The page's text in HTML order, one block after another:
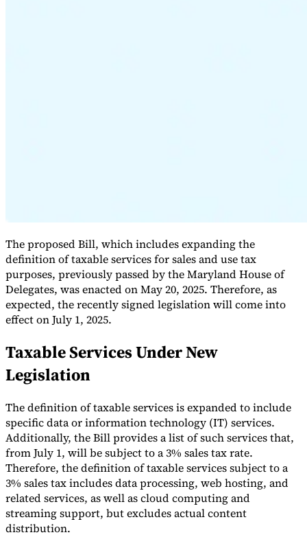
Tools
VAT CalculatorGST CalculatorSales Tax Calculator VAT Number
CheckerE-Invoice Mandate Tracker
The proposed Bill, which includes expanding the
definition of taxable services for sales and use tax
purposes, previously passed by the Maryland House of
Delegates, was enacted on May 20, 2025. Therefore, as
expected, the recently signed legislation will come into
effect on July 1, 2025.
Taxable Services Under New
Legislation
The definition of taxable services is expanded to include
specific data or information technology (IT) services.
Additionally, the Bill provides a list of such services that,
from July 1, will be subject to a 3% sales tax rate.
Therefore, the definition of taxable services subject to a
3% sales tax includes data processing, web hosting, and
related services, as well as cloud computing and
streaming support, but excludes actual content
distribution.